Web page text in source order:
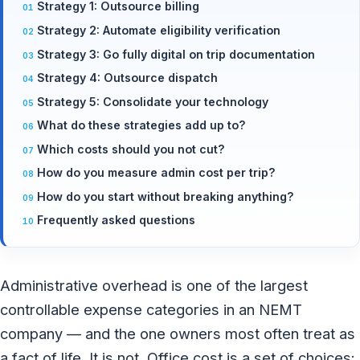
Strategy 1: Outsource billing
Strategy 2: Automate eligibility verification
Strategy 3: Go fully digital on trip documentation
Strategy 4: Outsource dispatch
Strategy 5: Consolidate your technology
What do these strategies add up to?
Which costs should you not cut?
How do you measure admin cost per trip?
How do you start without breaking anything?
Frequently asked questions
Administrative overhead is one of the largest
controllable expense categories in an NEMT
company — and the one owners most often treat as